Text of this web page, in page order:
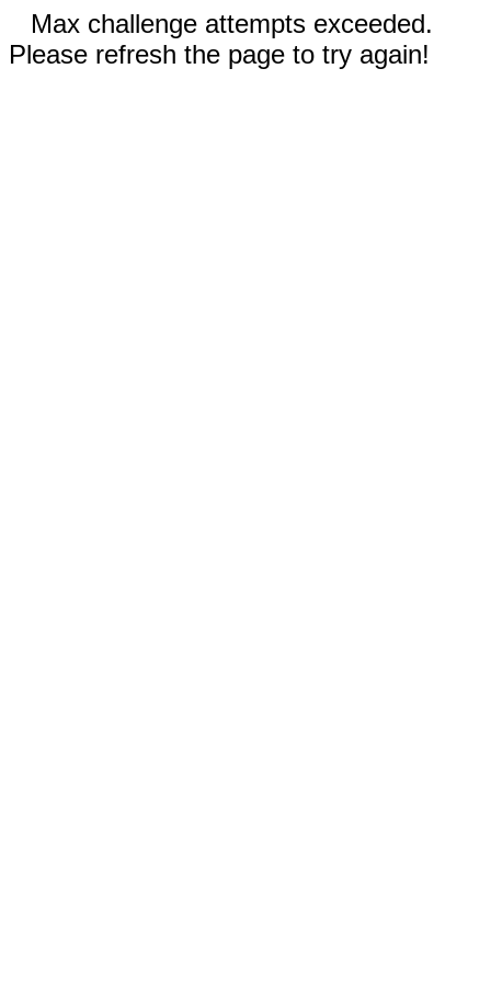
Max challenge attempts exceeded.
Please refresh the page to try again!